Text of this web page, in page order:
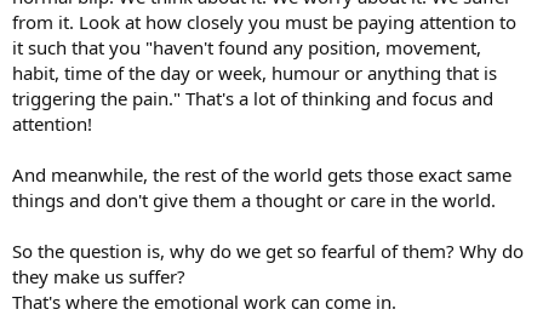
from it. Look at how closely you must be paying attention to
it such that you "haven't found any position, movement,
habit, time of the day or week, humour or anything that is
triggering the pain." That's a lot of thinking and focus and
attention!
And meanwhile, the rest of the world gets those exact same
things and don't give them a thought or care in the world.
So the question is, why do we get so fearful of them? Why do
they make us suffer?
That's where the emotional work can come in.